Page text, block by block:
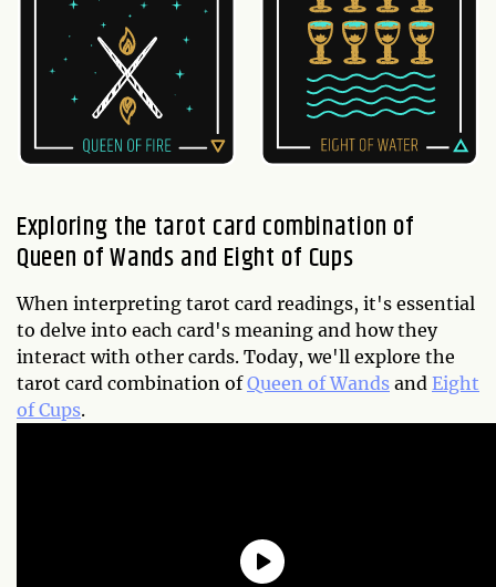
Exploring the tarot card combination of
Queen of Wands and Eight of Cups
When interpreting tarot card readings, it's essential
to delve into each card's meaning and how they
interact with other cards. Today, we'll explore the
tarot card combination ofQueen of Wands and Eight
of Cups.